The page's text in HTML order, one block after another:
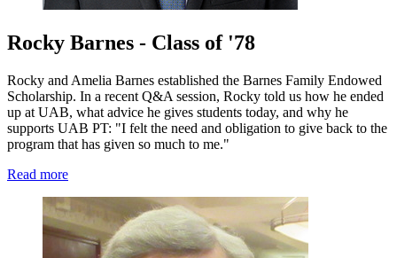
Rocky Barnes - Class of '78
Rocky and Amelia Barnes established the Barnes Family Endowed
Scholarship. In a recent Q&A session, Rocky told us how he ended
up at UAB, what advice he gives students today, and why he
supports UAB PT: "I felt the need and obligation to give back to the
program that has given so much to me."
Read more